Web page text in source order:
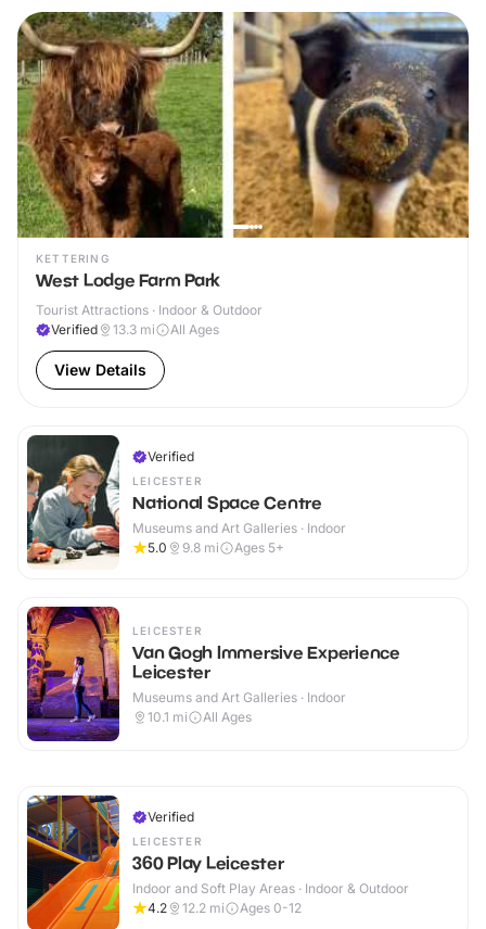
KETTERING
West Lodge Farm Park
Tourist Attractions · Indoor & Outdoor
Verified
13.3 mi All Ages
View Details
Verified
LEICESTER
National Space Centre
Museums and Art Galleries · Indoor
5.0
9.8 mi Ages 5+
LEICESTER
Van Gogh Immersive Experience
Leicester
Museums and Art Galleries · Indoor
10.1 mi All Ages
Verified
LEICESTER
360 Play Leicester
Indoor and Soft Play Areas · Indoor & Outdoor
4.2
12.2 mi Ages 0-12